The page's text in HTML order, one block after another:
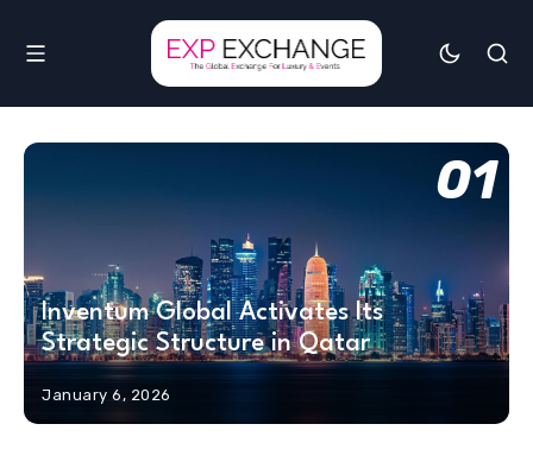
01
Inventum Global Activates Its
Strategic Structure in Qatar
January 6, 2026